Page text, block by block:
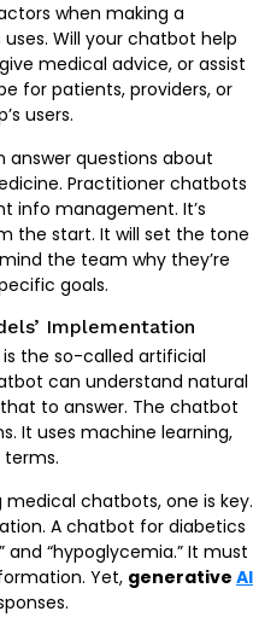
when making a
Will your chatbot help
medical advice, or assist
for patients, providers, or
users.
questions about
Practitioner chatbots
info management. It’s
the start. It will set the tone
the team why they’re
goals.
Implementation
the so-called artificial
can understand natural
to answer. The chatbot
It uses machine learning,
terms.
chatbots, one is key.
A chatbot for diabetics
and “hypoglycemia.” It must
Yet, generative AI